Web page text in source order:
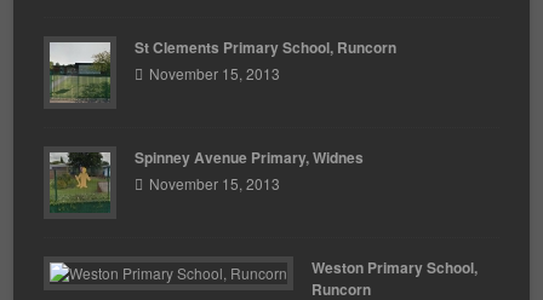
St Clements Primary School, Runcorn
November 15, 2013
Spinney Avenue Primary, Widnes
November 15, 2013
Weston Primary School,
Runcorn